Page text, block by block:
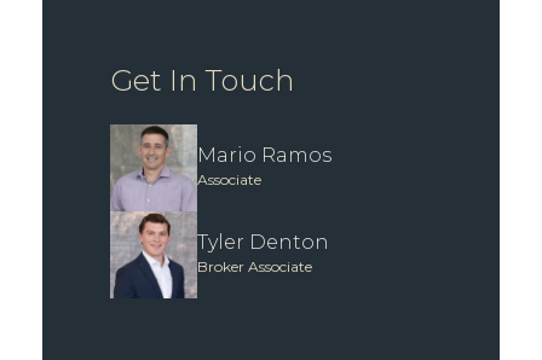
Get In Touch
Mario Ramos
Associate
Tyler Denton
Broker Associate